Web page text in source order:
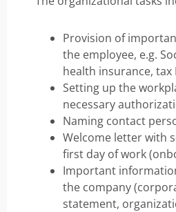
Provision of
the employee, e.g.
health insurance, tax
Setting up the
necessary
Naming contact
Welcome letter with
first day of work
Important
the company
statement,